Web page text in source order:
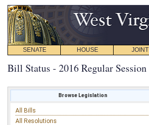
SENATE HOUSE JOINT
Bill Status - 2016 Regular Session
Browse Legislation
All Bills
All Resolutions